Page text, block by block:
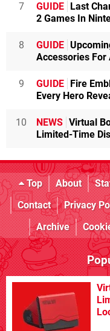
7 GUIDE Last
2 Games In
8 GUIDE
Accessories For
9 GUIDE Fire
Every Hero
10 NEWS Virtual
Limited-Time
Top About
Contact
Privacy
Archive